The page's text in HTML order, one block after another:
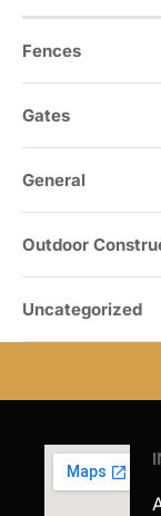
Fences
Gates
General
Outdoor
Uncategorized